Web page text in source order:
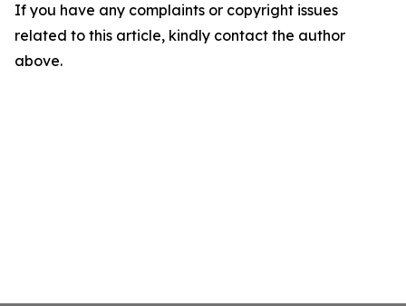
If you have any complaints or copyright issues
related to this article, kindly contact the author
above.